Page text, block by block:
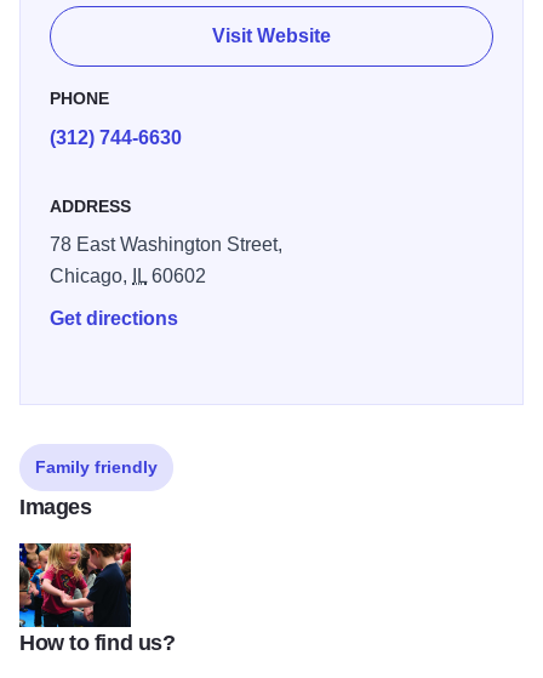
the Chicago Department of Cultural Affairs and Special
Events, the Juicebox series runs on alternating Fridays at
venues. Except where noted, performances are 11-
Visit Website
PHONE
(312) 744-6630
ADDRESS
78 East Washington Street,
Chicago,
IL60602
Get directions
Family friendly
Images
juiceboxccc800
How to find us?